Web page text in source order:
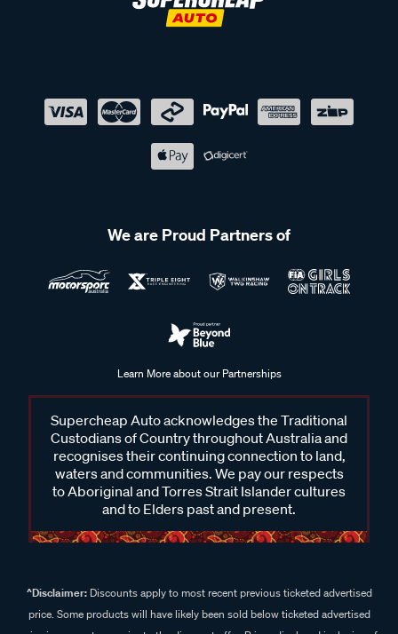
We are Proud Partners of
Learn More about our Partnerships
Supercheap Auto acknowledges the Traditional
Custodians of Country throughout Australia and
recognises their continuing connection to land,
waters and communities. We pay our respects
to Aboriginal and Torres Strait Islander cultures
and to Elders past and present.
^Disclaimer:Discounts apply to most recent previous ticketed advertised
price. Some products will have likely been sold below ticketed advertised